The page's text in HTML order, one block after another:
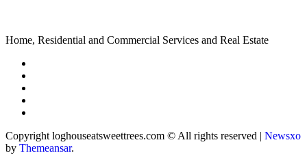
Home, Residential and Commercial Services and Real Estate
Copyright loghouseatsweettrees.com © All rights reserved | Newsxo
by Themeansar.